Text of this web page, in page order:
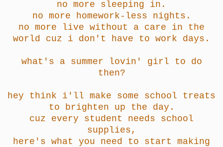
no more sleeping in.
no more homework-less nights.
no more live without a care in the
world cuz i don't have to work days.
what's a summer lovin' girl to do
then?
hey think i'll make some school treats
to brighten up the day.
cuz every student needs school
supplies,
here's what you need to start making